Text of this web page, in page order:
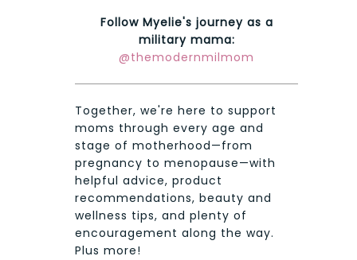
Follow Myelie's journey as a
military mama:
@themodernmilmom
Together, we're here to support
moms through every age and
stage of motherhood—from
pregnancy to menopause—with
helpful advice, product
recommendations, beauty and
wellness tips, and plenty of
encouragement along the way.
Plus more!